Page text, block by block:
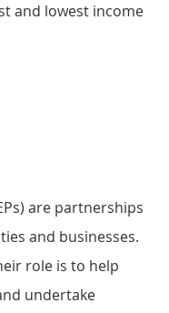
and lowest income
are partnerships
and businesses.
role is to help
undertake